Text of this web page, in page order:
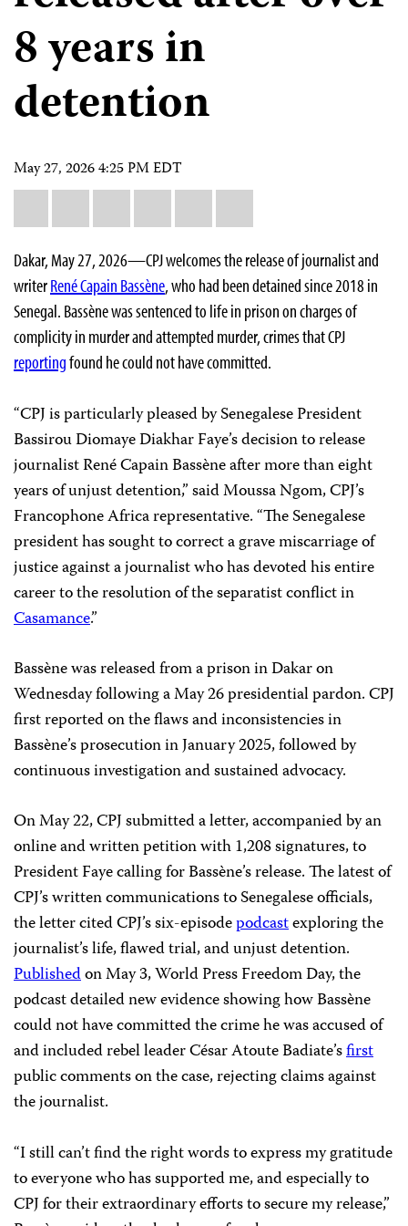
8 years in
detention
May 27, 2026 4:25 PM EDT
Share
this:
Dakar, May 27, 2026—CPJ welcomes the release of journalist and
writerRené Capain Bassène, who had been detained since 2018 in
Senegal. Bassène was sentenced to life in prison on charges of
complicity in murder and attempted murder, crimes that CPJ
reportingfound he could not have committed.
“CPJ is particularly pleased by Senegalese President
Bassirou Diomaye Diakhar Faye’s decision to release
journalist René Capain Bassène after more than eight
years of unjust detention,” said Moussa Ngom, CPJ’s
Francophone Africa representative. “The Senegalese
president has sought to correct a grave miscarriage of
justice against a journalist who has devoted his entire
career to the resolution of the separatist conflict in
Casamance.”
Bassène was released from a prison in Dakar on
Wednesday following a May 26 presidential pardon. CPJ
first reported on the flaws and inconsistencies in
Bassène’s prosecution in January 2025, followed by
continuous investigation and sustained advocacy.
On May 22, CPJ submitted a letter, accompanied by an
online and written petition with 1,208 signatures, to
President Faye calling for Bassène’s release. The latest of
CPJ’s written communications to Senegalese officials,
the letter cited CPJ’s six-episodepodcastexploring the
journalist’s life, flawed trial, and unjust detention.
Publishedon May 3, World Press Freedom Day, the
podcast detailed new evidence showing how Bassène
could not have committed the crime he was accused of
and included rebel leader César Atoute Badiate’sfirst
public comments on the case, rejecting claims against
the journalist.
“I still can’t find the right words to express my gratitude
to everyone who has supported me, and especially to
CPJ for their extraordinary efforts to secure my release,”